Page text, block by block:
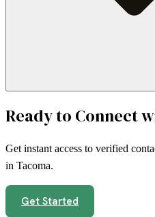
Ready to Connect
Get instant access to verified
in Tacoma.
Get Started